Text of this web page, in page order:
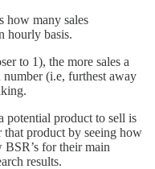
how many sales
hourly basis.
to 1), the more sales a
(i.e, furthest away
potential product to sell is
product by seeing how
for their main
results.